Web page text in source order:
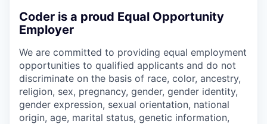
Coder is a proud Equal Opportunity
Employer
We are committed to providing equal employment
opportunities to qualified applicants and do not
discriminate on the basis of race, color, ancestry,
religion, sex, pregnancy, gender, gender identity,
gender expression, sexual orientation, national
origin, age, marital status, genetic information,